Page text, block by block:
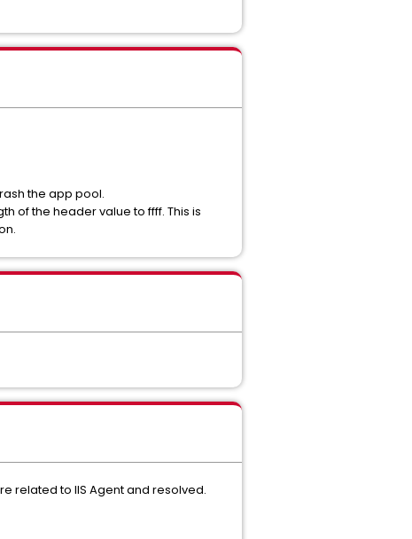
the app pool.
of the header value to ffff. This is
related to IIS Agent and resolved.